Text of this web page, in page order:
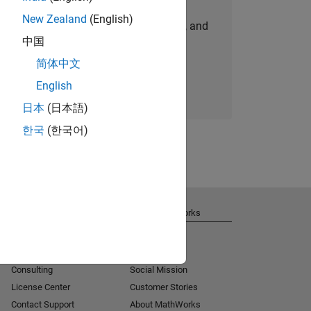
personalized job opportunities, stories, and
company updates.
Join today
New Zealand (English)
中国
简体中文
English
日本 (日本語)
한국 (한국어)
Consulting
License Center
Contact Support
About MathWorks
Social Mission
Customer Stories
About MathWorks